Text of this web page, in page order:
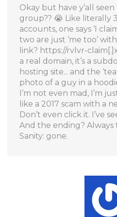
Okay but have y’all
group?? 😭 Like literally
accounts, one says ‘I
two are just ‘me too’
link? https://rvlvr-
a real domain, it’s a
hosting site... and the
photo of a guy in a
I’m not even mad, I’m
like a 2017 scam with a
Don’t even click it. I’ve
And the ending? Always
Sanity: gone.